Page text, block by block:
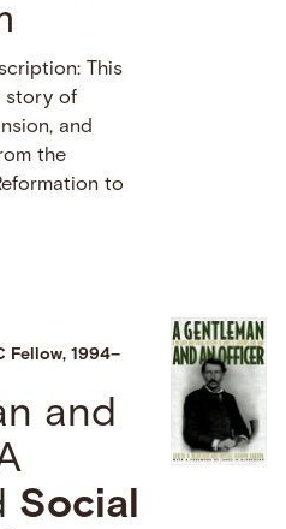
This
story of
and
the
to
Fellow, 1994–
and
Social